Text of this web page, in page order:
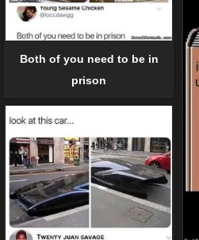
Both of you need to be in
prison